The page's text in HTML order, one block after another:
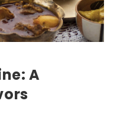
A